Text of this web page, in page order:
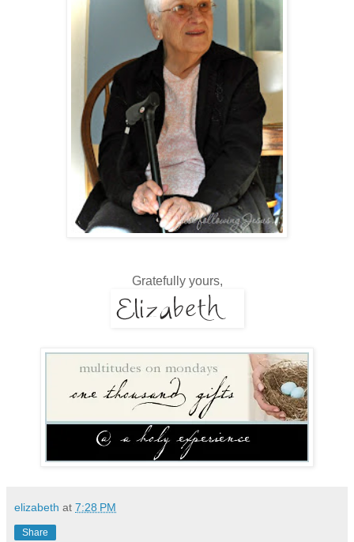
Gratefully yours,
elizabeth at 7:28 PM
Share